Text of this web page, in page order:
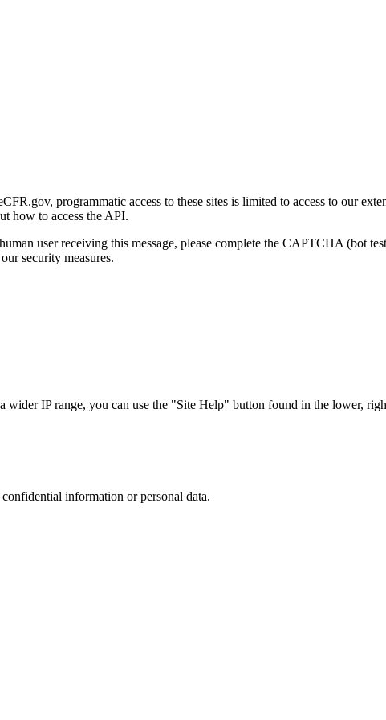
programmatic access to these sites is limited to access to our
how to access the API.
user receiving this message, please complete the CAPTCHA (bot
security measures.
IP range, you can use the "Site Help" button found in the lower,
information or personal data.